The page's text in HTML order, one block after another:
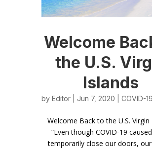
Welcome
the U.S.
Islands
by Editor | Jun 7, 2020 | COVID-
Welcome Back to the U.S. Virgin
“Even though COVID-19
temporarily close our doors,